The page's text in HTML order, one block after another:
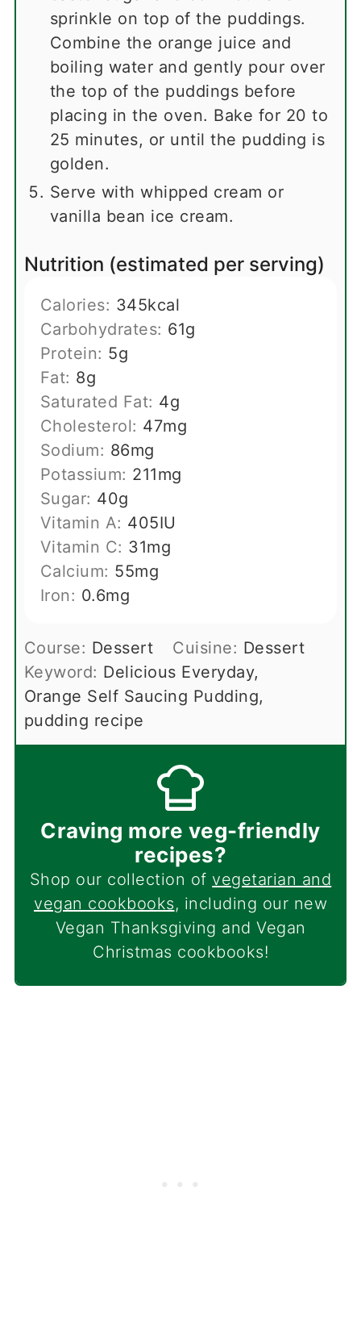
sprinkle on top of the puddings.
Combine the orange juice and
boiling water and gently pour over
the top of the puddings before
placing in the oven. Bake for 20 to
25 minutes, or until the pudding is
golden.
Serve with whipped cream or
vanilla bean ice cream.
Nutrition (estimated per serving)
Calories: 345kcal
Carbohydrates: 61g
Protein: 5g
Fat: 8g
Saturated Fat: 4g
Cholesterol: 47mg
Sodium: 86mg
Potassium: 211mg
Sugar: 40g
Vitamin A: 405IU
Vitamin C: 31mg
Calcium: 55mg
Iron: 0.6mg
Course: Dessert Cuisine: Dessert
Keyword: Delicious Everyday,
Orange Self Saucing Pudding,
pudding recipe
Craving more veg-friendly
recipes?
Shop our collection of vegetarian and
vegan cookbooks, including our new
Vegan Thanksgiving and Vegan
Christmas cookbooks!